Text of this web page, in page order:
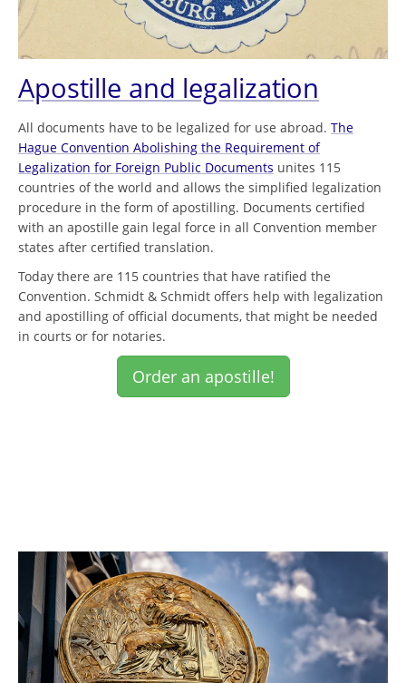
Apostille and legalization
All documents have to be legalized for use abroad. The
Hague Convention Abolishing the Requirement of
Legalization for Foreign Public Documents unites 115
countries of the world and allows the simplified legalization
procedure in the form of apostilling. Documents certified
with an apostille gain legal force in all Convention member
states after certified translation.
Today there are 115 countries that have ratified the
Convention. Schmidt & Schmidt offers help with legalization
and apostilling of official documents, that might be needed
in courts or for notaries.
Order an apostille!